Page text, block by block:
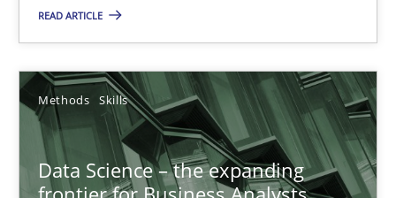
READ ARTICLE
Methods Skills
Data Science – the expanding
Priyank Arora
09.05.2019
18 minutes